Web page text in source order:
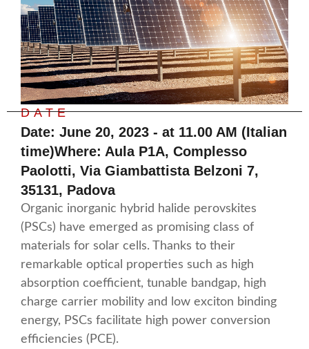
DATE
Date: June 20, 2023 - at 11.00 AM (Italian
time)Where: Aula P1A, Complesso
Paolotti, Via Giambattista Belzoni 7,
35131, Padova
Organic inorganic hybrid halide perovskites
(PSCs) have emerged as promising class of
materials for solar cells. Thanks to their
remarkable optical properties such as high
absorption coefficient, tunable bandgap, high
charge carrier mobility and low exciton binding
energy, PSCs facilitate high power conversion
efficiencies (PCE).